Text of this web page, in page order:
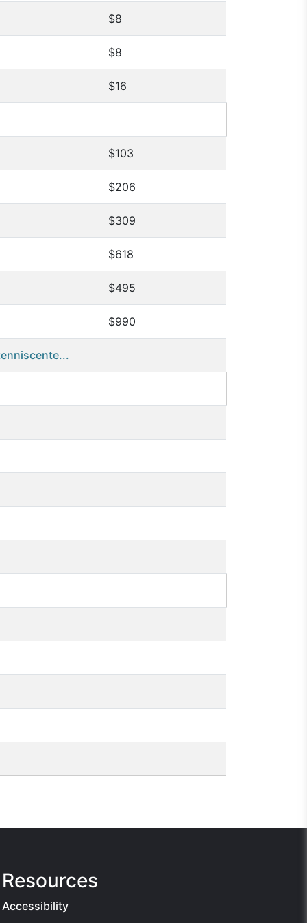
$8
$8
$16
$103
$206
$309
$618
$495
$990
Resources
Accessibility